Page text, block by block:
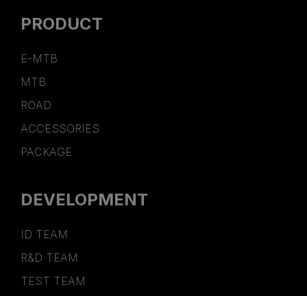
PRODUCT
E-MTB
MTB
ROAD
ACCESSORIES
PACKAGE
DEVELOPMENT
ID TEAM
R&D TEAM
TEST TEAM